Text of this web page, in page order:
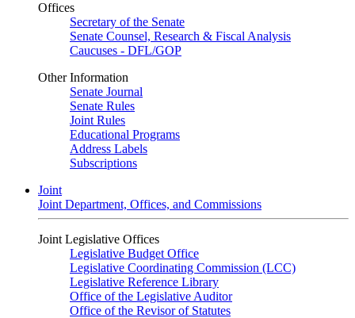
Offices
Secretary of the Senate
Senate Counsel, Research & Fiscal Analysis
Caucuses - DFL/GOP
Other Information
Senate Journal
Senate Rules
Joint Rules
Educational Programs
Address Labels
Subscriptions
Joint
Joint Department, Offices, and Commissions
Joint Legislative Offices
Legislative Budget Office
Legislative Coordinating Commission (LCC)
Legislative Reference Library
Office of the Legislative Auditor
Office of the Revisor of Statutes